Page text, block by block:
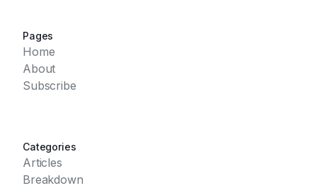
Pages
Home
About
Subscribe
Categories
Articles
Breakdown